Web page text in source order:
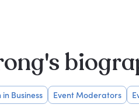
in Business Event Moderators